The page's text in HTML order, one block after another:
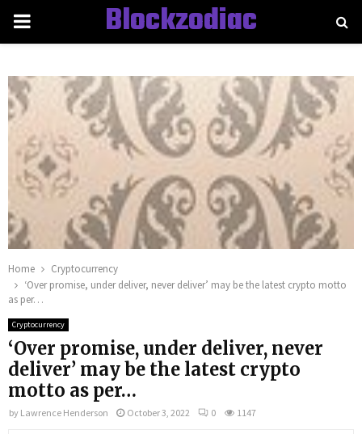
PRIMARY
Blockzodiac
Home
Cryptocurrency
‘Over promise, under deliver, never deliver’ may be the latest crypto motto
as per…
Cryptocurrency
‘Over promise, under deliver, never
deliver’ may be the latest crypto
motto as per…
by Lawrence Henderson October 3, 2022 0 1147